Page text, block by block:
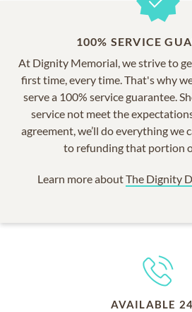
100% SERVICE
At Dignity Memorial, we strive to
first time, every time. That's why
serve a 100% service guarantee.
service not meet the
agreement, we’ll do everything we
to refunding that portion
Learn more aboutThe Dignity
AVAILABLE